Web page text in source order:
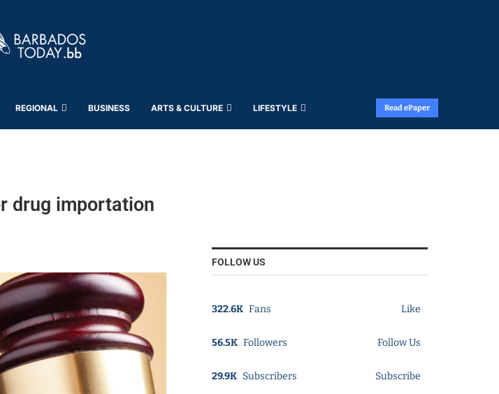
REGIONAL BUSINESS ARTS & CULTURE LIFESTYLE Read ePaper
drug importation
FOLLOW US
322.6K Fans Like
56.5K Followers Follow Us
29.9K Subscribers Subscribe